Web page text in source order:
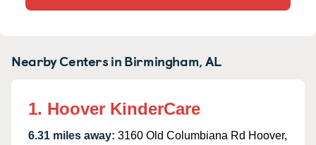
Nearby Centers in Birmingham, AL
1. Hoover KinderCare
6.31 miles away: 3160 Old Columbiana Rd Hoover,